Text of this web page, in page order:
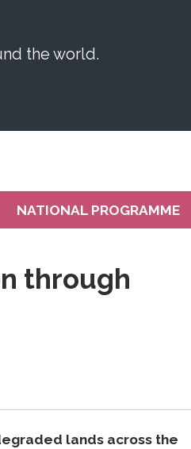
the world.
NATIONAL PROGRAMME
through
lands across the